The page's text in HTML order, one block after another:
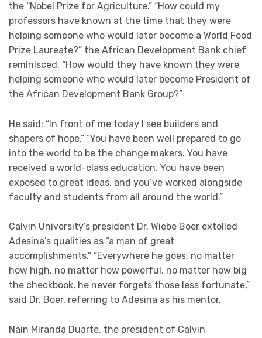
the “Nobel Prize for Agriculture.” “How could my
professors have known at the time that they were
helping someone who would later become a World Food
Prize Laureate?” the African Development Bank chief
reminisced. “How would they have known they were
helping someone who would later become President of
the African Development Bank Group?”
He said: “In front of me today I see builders and
shapers of hope.” “You have been well prepared to go
into the world to be the change makers. You have
received a world-class education. You have been
exposed to great ideas, and you’ve worked alongside
faculty and students from all around the world.”
Calvin University’s president Dr. Wiebe Boer extolled
Adesina’s qualities as “a man of great
accomplishments.” “Everywhere he goes, no matter
how high, no matter how powerful, no matter how big
the checkbook, he never forgets those less fortunate,”
said Dr. Boer, referring to Adesina as his mentor.
Nain Miranda Duarte, the president of Calvin